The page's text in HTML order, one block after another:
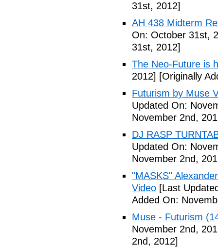
31st, 2012]
AH 438 Midterm
On: October 31st,
31st, 2012]
The Neo-Future is
2012] [Originally
Futurism by Muse
Updated On:
November 2nd,
DJ RASP
Updated On:
November 2nd,
"MASKS"
Video [Last
Added On:
Muse - Futurism
November 2nd,
2nd, 2012]